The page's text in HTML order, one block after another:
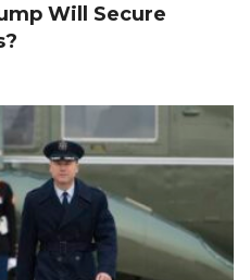
Will Secure